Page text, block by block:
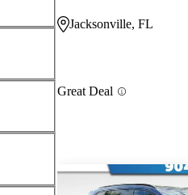
Jacksonville, FL
Great Deal